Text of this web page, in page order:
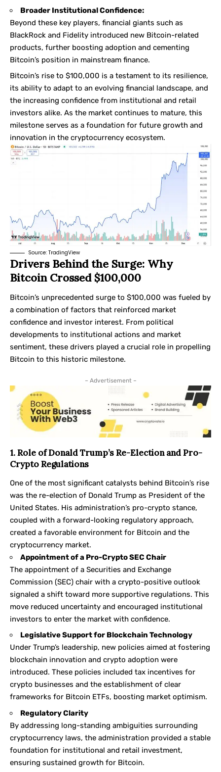
Broader Institutional Confidence:
Beyond these key players, financial giants such as
BlackRock and Fidelity introduced new Bitcoin-related
products, further boosting adoption and cementing
Bitcoin’s position in mainstream finance.
Bitcoin’s rise to $100,000 is a testament to its resilience,
its ability to adapt to an evolving financial landscape, and
the increasing confidence from institutional and retail
investors alike. As the market continues to mature, this
milestone serves as a foundation for future growth and
innovation in the cryptocurrency ecosystem.
Source: TradingView
Drivers Behind the Surge: Why
Bitcoin Crossed $100,000
Bitcoin’s unprecedented surge to $100,000 was fueled by
a combination of factors that reinforced market
confidence and investor interest. From political
developments to institutional actions and market
sentiment, these drivers played a crucial role in propelling
Bitcoin to this historic milestone.
– Advertisement –
1. Role of Donald Trump’s Re-Election and Pro-
Crypto Regulations
One of the most significant catalysts behind Bitcoin’s rise
was the re-election of Donald Trump as President of the
United States. His administration’s pro-crypto stance,
coupled with a forward-looking regulatory approach,
created a favorable environment for Bitcoin and the
cryptocurrency market.
Appointment of a Pro-Crypto SEC Chair
The appointment of a Securities and Exchange
Commission (SEC) chair with a crypto-positive outlook
signaled a shift toward more supportive regulations. This
move reduced uncertainty and encouraged institutional
investors to enter the market with confidence.
Legislative Support for Blockchain Technology
Under Trump’s leadership, new policies aimed at fostering
blockchain innovation and crypto adoption were
introduced. These policies included tax incentives for
crypto businesses and the establishment of clear
frameworks for Bitcoin ETFs, boosting market optimism.
Regulatory Clarity
By addressing long-standing ambiguities surrounding
cryptocurrency laws, the administration provided a stable
foundation for institutional and retail investment,
ensuring sustained growth for Bitcoin.